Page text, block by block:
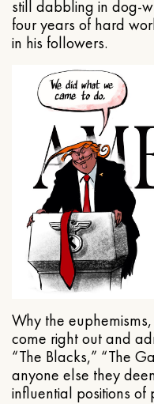
still dabbling in dog-
four years of hard
in his followers.
Why the
come right out and
“The Blacks,” “The
anyone else they
influential positions of